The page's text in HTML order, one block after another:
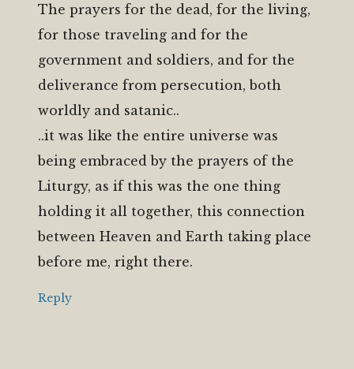
The prayers for the dead, for the living,
for those traveling and for the
government and soldiers, and for the
deliverance from persecution, both
worldly and satanic..
..it was like the entire universe was
being embraced by the prayers of the
Liturgy, as if this was the one thing
holding it all together, this connection
between Heaven and Earth taking place
before me, right there.
Reply